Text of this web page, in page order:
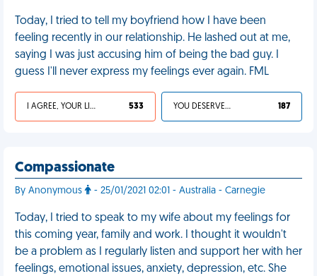
Today, I tried to tell my boyfriend how I have been
feeling recently in our relationship. He lashed out at me,
saying I was just accusing him of being the bad guy. I
guess I'll never express my feelings ever again. FML
I AGREE, YOUR LIFE SUCKS 533 YOU DESERVED IT 187
Compassionate
By Anonymous - 25/01/2021 02:01 - Australia - Carnegie
Today, I tried to speak to my wife about my feelings for
this coming year, family and work. I thought it wouldn't
be a problem as I regularly listen and support her with her
feelings, emotional issues, anxiety, depression, etc. She